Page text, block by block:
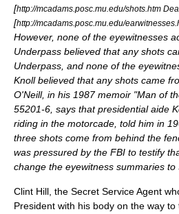
[http://mcadams.posc.mu.edu/shots.htm
[http://mcadams.posc.mu.edu/
However, none of the eyewitnesses
Underpass believed that any shots
Underpass, and none of the
Knoll believed that any shots came
O'Neill, in his 1987 memoir "Man of
55201-6, says that presidential aide
riding in the motorcade, told him in
three shots come from behind the
was pressured by the FBI to testify
change the eyewitness summaries to
Clint Hill , the Secret Service Agent
President with his body on the way